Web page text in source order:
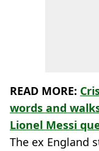
READ MORE:
words and
Lionel Messi
The ex England